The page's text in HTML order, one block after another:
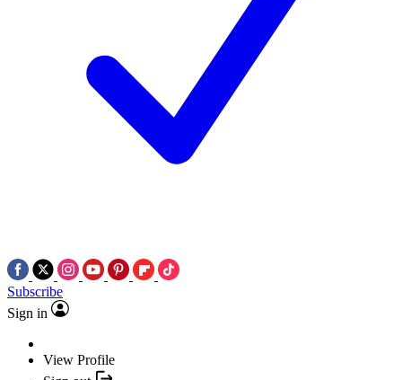
Subscribe
Sign in
View Profile